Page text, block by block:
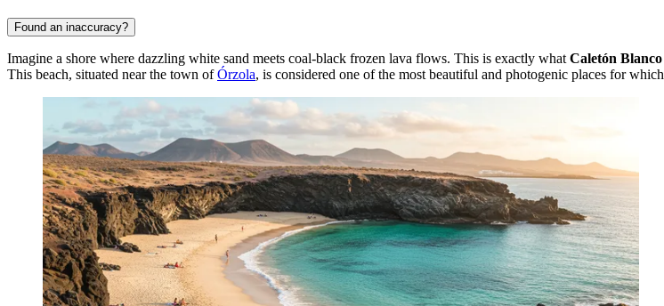
Found an inaccuracy?
Imagine a shore where dazzling white sand meets coal-black frozen lava flows. This is exactly what Caletón Blanco
This beach, situated near the town ofÓrzola, is considered one of the most beautiful and photogenic places for which